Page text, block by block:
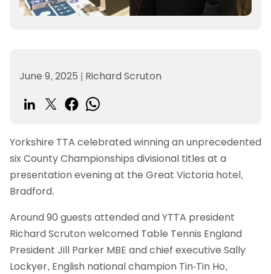
June 9, 2025 | Richard Scruton
Yorkshire TTA celebrated winning an unprecedented
six County Championships divisional titles at a
presentation evening at the Great Victoria hotel,
Bradford.
Around 90 guests attended and YTTA president
Richard Scruton welcomed Table Tennis England
President Jill Parker MBE and chief executive Sally
Lockyer, English national champion Tin-Tin Ho,